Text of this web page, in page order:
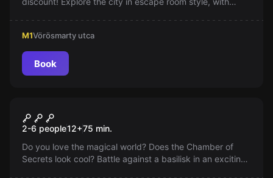
M1Vörösmarty utca
Book
Magic World - Chamber of
Secrets
2-6 people12+75 min.
Do you love the magical world? Does the Chamber of
Secrets look cool? Battle against a basilisk in an exciting